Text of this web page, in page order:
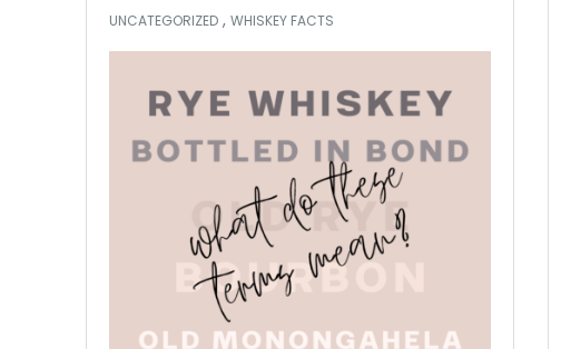
UNCATEGORIZED , WHISKEY FACTS